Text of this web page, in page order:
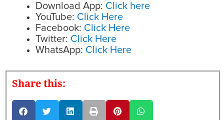
Download App: Click here
YouTube: Click Here
Facebook: Click Here
Twitter: Click Here
WhatsApp: Click Here
Share this: